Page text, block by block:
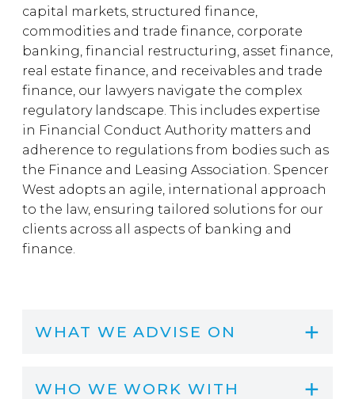
capital markets, structured finance,
commodities and trade finance, corporate
banking, financial restructuring, asset finance,
real estate finance, and receivables and trade
finance, our lawyers navigate the complex
regulatory landscape. This includes expertise
in Financial Conduct Authority matters and
adherence to regulations from bodies such as
the Finance and Leasing Association. Spencer
West adopts an agile, international approach
to the law, ensuring tailored solutions for our
clients across all aspects of banking and
finance.
WHAT WE ADVISE ON
WHO WE WORK WITH